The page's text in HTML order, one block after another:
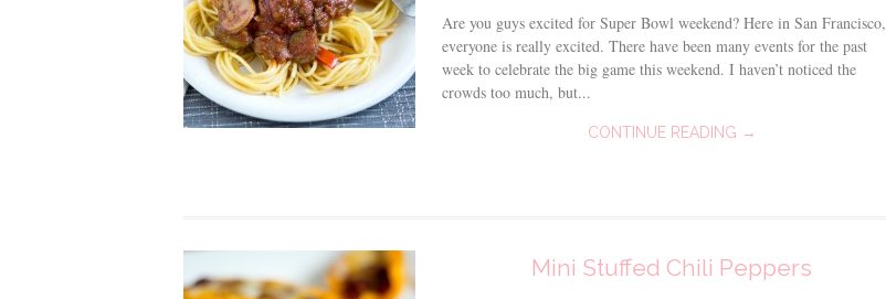
Are you guys excited for Super Bowl weekend? Here in San Francisco,
everyone is really excited. There have been many events for the past
week to celebrate the big game this weekend. I haven’t noticed the
crowds too much, but...
CONTINUE READING →
Mini Stuffed Chili Peppers